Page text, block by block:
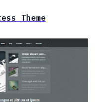
Theme